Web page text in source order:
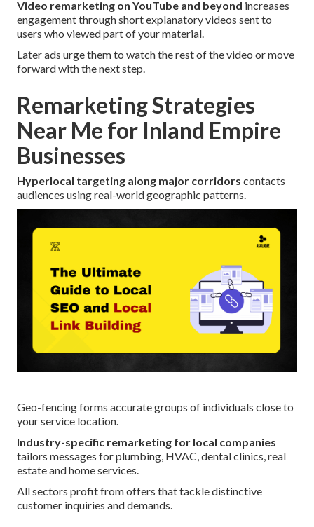
Video remarketing on YouTube and beyond increases
engagement through short explanatory videos sent to
users who viewed part of your material.
Later ads urge them to watch the rest of the video or move
forward with the next step.
Remarketing Strategies
Near Me for Inland Empire
Businesses
Hyperlocal targeting along major corridors contacts
audiences using real-world geographic patterns.
Geo-fencing forms accurate groups of individuals close to
your service location.
Industry-specific remarketing for local companies
tailors messages for plumbing, HVAC, dental clinics, real
estate and home services.
All sectors profit from offers that tackle distinctive
customer inquiries and demands.